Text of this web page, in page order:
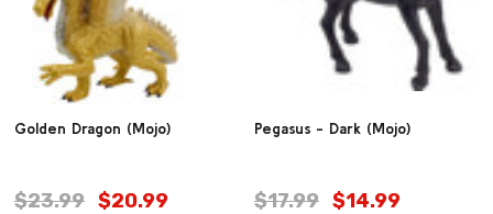
Golden Dragon (Mojo)
$23.99 $20.99
Pegasus - Dark (Mojo)
$17.99 $14.99